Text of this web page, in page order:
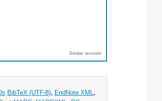
Similar records
BibTeX (UTF-8), EndNote XML ,